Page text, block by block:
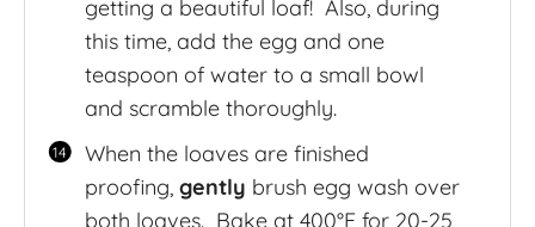
getting a beautiful loaf! Also, during
this time, add the egg and one
teaspoon of water to a small bowl
and scramble thoroughly.
When the loaves are finished
proofing, gently brush egg wash over
both loaves. Bake at 400°F for 20-25